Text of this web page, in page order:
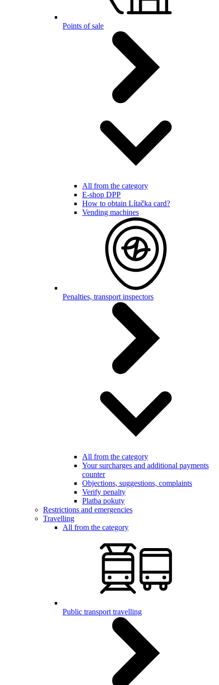
Points of sale
All from the category
E-shop DPP
How to obtain Lítačka card?
Vending machines
Penalties, transport inspectors
All from the category
Your surcharges and additional payments
counter
Objections, suggestions, complaints
Verify penalty
Platba pokuty
Restrictions and emergencies
Travelling
All from the category
Public transport travelling